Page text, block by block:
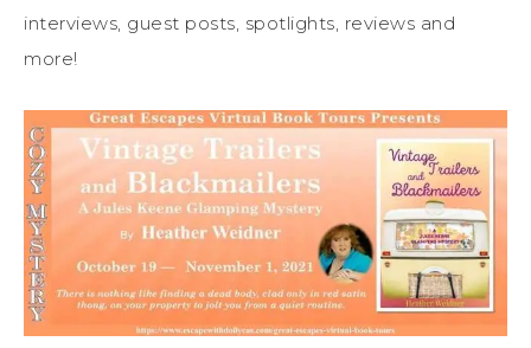
interviews, guest posts, spotlights, reviews and
more!